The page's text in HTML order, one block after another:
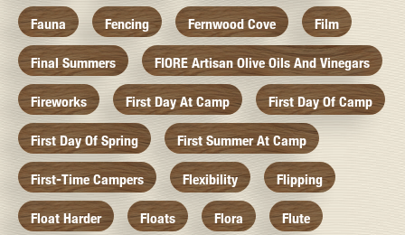
Fauna Fencing Fernwood Cove Film
Final Summers FIORE Artisan Olive Oils And Vinegars
Fireworks First Day At Camp First Day Of Camp
First Day Of Spring First Summer At Camp
First-Time Campers Flexibility Flipping
Float Harder Floats Flora Flute